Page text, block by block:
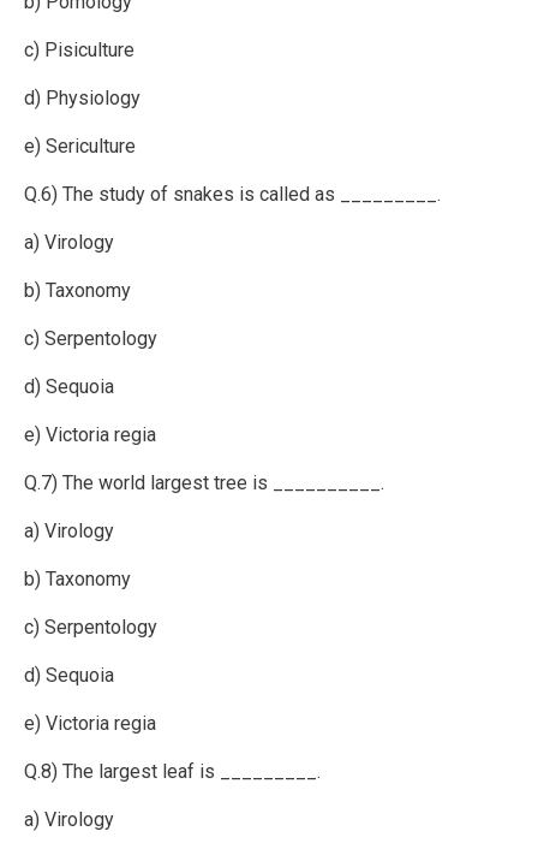
c) Pisiculture
d) Physiology
e) Sericulture
Q.6) The study of snakes is called as _________.
a) Virology
b) Taxonomy
c) Serpentology
d) Sequoia
e) Victoria regia
Q.7) The world largest tree is __________.
a) Virology
b) Taxonomy
c) Serpentology
d) Sequoia
e) Victoria regia
Q.8) The largest leaf is _________.
a) Virology